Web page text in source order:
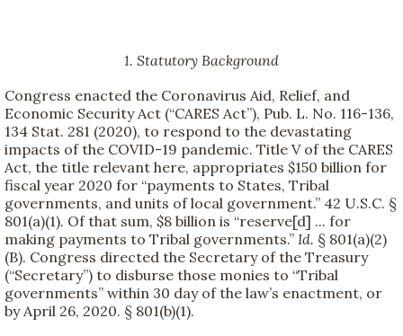
1. Statutory Background
Congress enacted the Coronavirus Aid, Relief, and
Economic Security Act (“CARES Act”), Pub. L. No. 116-136,
134 Stat. 281 (2020), to respond to the devastating
impacts of the COVID-19 pandemic. Title V of the CARES
Act, the title relevant here, appropriates $150 billion for
fiscal year 2020 for “payments to States, Tribal
governments, and units of local government.” 42 U.S.C. §
801(a)(1). Of that sum, $8 billion is “reserve[d] ... for
making payments to Tribal governments.” Id. § 801(a)(2)
(B). Congress directed the Secretary of the Treasury
(“Secretary”) to disburse those monies to “Tribal
governments” within 30 day of the law’s enactment, or
by April 26, 2020. § 801(b)(1).